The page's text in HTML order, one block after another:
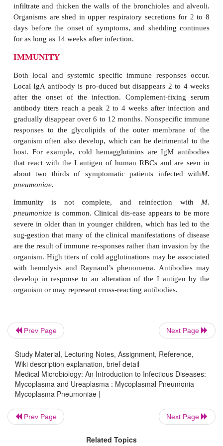
cases develop some evidence of respiratory tract
PATHOGENESIS
M. pneumoniae
alveoli and alveolar walls. Initially, the organism
the cilia and microvilli of the cells lining the
epithelium. This attachment is me-diated by
mycoplasmal cytadhesin (P1) protein that binds
oligosac-charides containing sialic acid found in
regions of bronchial epithelial cells. The
receptors are chemically similar to the I antigen on
of erythrocytes and are not found on the
cells or mucus, to which
organisms interfere with ciliary action and initiate
leads to desquamation of the involved
subsequent inflamma-tory reaction and
inflammatory response is at first most
bronchial and peribronchial tissue and is
lymphocytes, plasma cells, and macrophages,
infiltrate and thicken the walls of the bronchioles
for as long as 14 weeks after infection.
IMMUNITY
Both local and systemic specific immune
Local IgA antibody is pro-duced but disappears 2
after the onset of the infection. Complement-
antibody titers reach a peak 2 to 4 weeks after
gradually disappear over 6 to 12 months.
responses to the glycolipids of the outer
Prev Page Next Page
Study Material, Lecturing Notes, Assignment, Reference,
Wiki description explanation, brief detail
Medical Microbiology: An Introduction to Infectious Diseases:
Mycoplasma and Ureaplasma : Mycoplasmal Pneumonia -
Mycoplasma Pneumoniae |
Prev Page Next Page
Related Topics